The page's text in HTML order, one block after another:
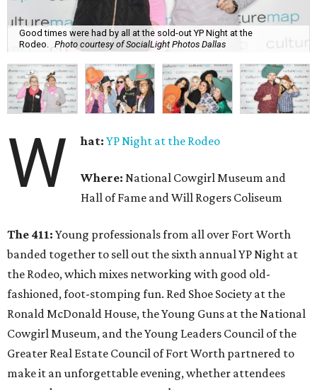
Good times were had by all at the sold-out YP Night at the
Rodeo.
Photo courtesy of SocialLight Photos Dallas
W hat:YP Night at the Rodeo
Where: National Cowgirl Museum and
Hall of Fame and Will Rogers Coliseum
The 411: Young professionals from all over Fort Worth
banded together to sell out the sixth annual YP Night at
the Rodeo, which mixes networking with good old-
fashioned, foot-stomping fun. Red Shoe Society at the
Ronald McDonald House, the Young Guns at the National
Cowgirl Museum, and the Young Leaders Council of the
Greater Real Estate Council of Fort Worth partnered to
make it an unforgettable evening, whether attendees